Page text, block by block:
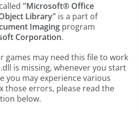
"Microsoft® Office
Library" is a part of
Imaging program
Corporation.
games may need this file to work
is missing, whenever you start
you may experience various
those errors, please read the
below.